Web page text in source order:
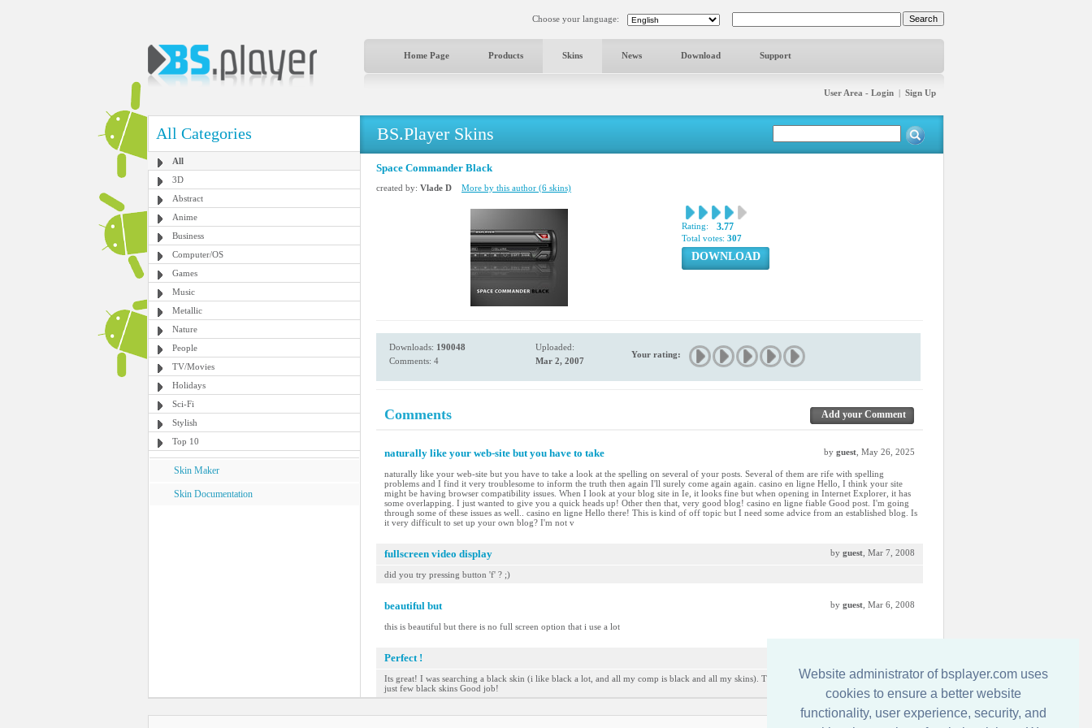
Website administrator of bsplayer.com uses
cookies to ensure a better website
functionality, user experience, security, and
Choose your language:
Home Page Products Skins News Download Support
User Area - Login | Sign Up
All Categories
All
3D
Abstract
Anime
Business
Computer/OS
Games
Music
Metallic
Nature
People
TV/Movies
Holidays
Sci-Fi
Stylish
Top 10
Skin Maker
Skin Documentation
BS.Player Skins
Space Commander Black
created by: Vlade D More by this author (6 skins)
Rating: 3.77
Total votes: 307
DOWNLOAD
Downloads: 190048
Comments: 4
Uploaded:
Mar 2, 2007
Your rating:
Comments Add your Comment
naturally like your web-site but you have to take by guest , May 26, 2025
naturally like your web-site but you have to take a look at the spelling on several of your posts. Several of them are rife with spelling
problems and I find it very troublesome to inform the truth then again I'll surely come again again. casino en ligne Hello, I think your site
might be having browser compatibility issues. When I look at your blog site in Ie, it looks fine but when opening in Internet Explorer, it has
some overlapping. I just wanted to give you a quick heads up! Other then that, very good blog! casino en ligne fiable Good post. I'm going
through some of these issues as well.. casino en ligne Hello there! This is kind of off topic but I need some advice from an established blog. Is
it very difficult to set up your own blog? I'm not v
fullscreen video display by guest , Mar 7, 2008
did you try pressing button 'f' ? ;)
beautiful but by guest , Mar 6, 2008
this is beautiful but there is no full screen option that i use a lot
Perfect !
Its great! I was searching a black skin (i like black a lot, and all my comp is black and all my skins). This is the only one i really liked from
just few black skins Good job!